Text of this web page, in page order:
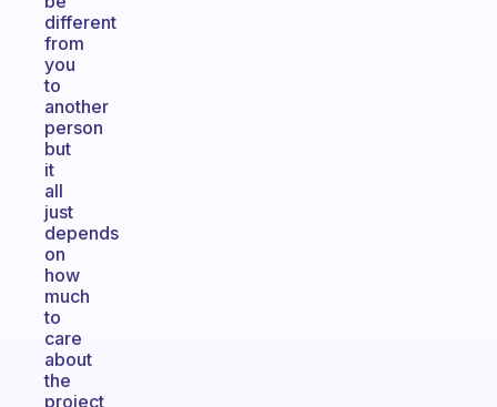
different
from
you
to
another
person
but
it
all
just
depends
on
how
much
to
care
about
the
project